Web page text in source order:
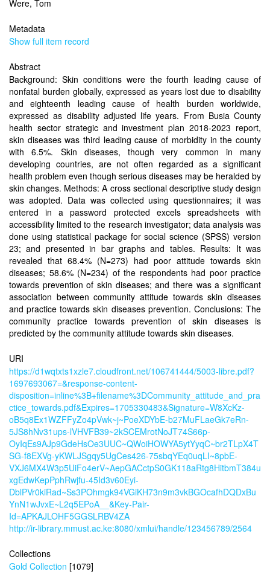
Were, Tom
Metadata
Show full item record
Abstract
Background: Skin conditions were the fourth leading cause of
nonfatal burden globally, expressed as years lost due to disability
and eighteenth leading cause of health burden worldwide,
expressed as disability adjusted life years. From Busia County
health sector strategic and investment plan 2018-2023 report,
skin diseases was third leading cause of morbidity in the county
with 6.5%. Skin diseases, though very common in many
developing countries, are not often regarded as a significant
health problem even though serious diseases may be heralded by
skin changes. Methods: A cross sectional descriptive study design
was adopted. Data was collected using questionnaires; it was
entered in a password protected excels spreadsheets with
accessibility limited to the research investigator; data analysis was
done using statistical package for social science (SPSS) version
23; and presented in bar graphs and tables. Results: It was
revealed that 68.4% (N=273) had poor attitude towards skin
diseases; 58.6% (N=234) of the respondents had poor practice
towards prevention of skin diseases; and there was a significant
association between community attitude towards skin diseases
and practice towards skin diseases prevention. Conclusions: The
community practice towards prevention of skin diseases is
predicted by the community attitude towards skin diseases.
URI
https://d1wqtxts1xzle7.cloudfront.net/106741444/5003-libre.pdf?
1697693067=&response-content-
disposition=inline%3B+filename%3DCommunity_attitude_and_pra
ctice_towards.pdf&Expires=1705330483&Signature=W8XcKz-
oB5q8Ex1WZFFyZo4pVwk~j~PoeXDYbE-b27MuFLaeGk7eRn-
5JS8hNv31ups-lVHVFB39~2kSCEMrotNoJT74S66p-
OyIqEs9AJp9GdeHsOe3UUC~QWoiHOWYA5ytYyqC~br2TLpX4T
SG-f8EXVg-yKWLJSgqy5UgCes426-75sbqYEq0uqLI~8pbE-
VXJ6MX4W3p5UiFo4erV~AepGACctpS0GK118aRtg8HitbmT384u
xgEdwKepPphRwjfu-45Id3v60Eyi-
DblPVr0kiRad~Ss3POhmgk94VGiKH73n9m3vkBGOcafhDQDxBu
YnN1wJvxE~L2q5EPoA__&Key-Pair-
Id=APKAJLOHF5GGSLRBV4ZA
http://ir-library.mmust.ac.ke:8080/xmlui/handle/123456789/2564
Collections
Gold Collection [1079]